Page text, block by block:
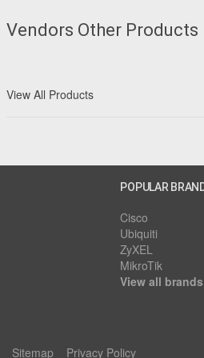
Vendors Other Products
View All Products
POPULAR
Cisco
Ubiquiti
ZyXEL
MikroTik
View all brands
Sitemap Privacy Policy